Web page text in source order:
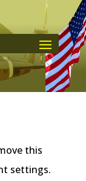
this
settings.